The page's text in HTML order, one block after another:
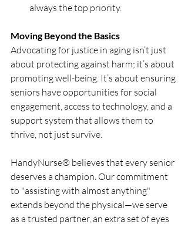
always the top priority.
Moving Beyond the Basics
Advocating for justice in aging isn’t just
about protecting against harm; it’s about
promoting well-being. It’s about ensuring
seniors have opportunities for social
engagement, access to technology, and a
support system that allows them to
thrive, not just survive.
HandyNurse® believes that every senior
deserves a champion. Our commitment
to "assisting with almost anything"
extends beyond the physical—we serve
as a trusted partner, an extra set of eyes